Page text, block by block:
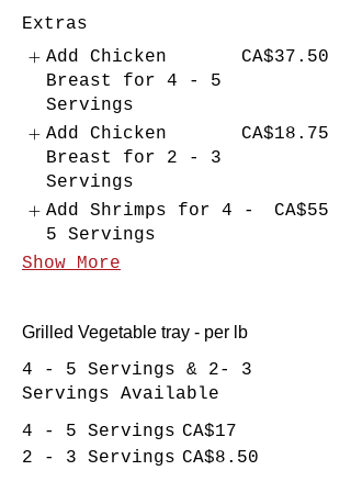
Extras
Add Chicken
Breast for 4 - 5
Servings
CA$37.50
Add Chicken
Breast for 2 - 3
Servings
CA$18.75
Add Shrimps for 4 -
5 Servings
CA$55
Show More
Grilled Vegetable tray - per lb
4 - 5 Servings & 2- 3
Servings Available
4 - 5 Servings CA$17
2 - 3 Servings CA$8.50